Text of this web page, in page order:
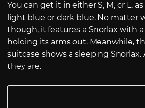
You can get it in either S, M, or L,
light blue or dark blue. No matter
though, it features a Snorlax with
holding its arms out. Meanwhile,
suitcase shows a sleeping Snorlax.
they are: